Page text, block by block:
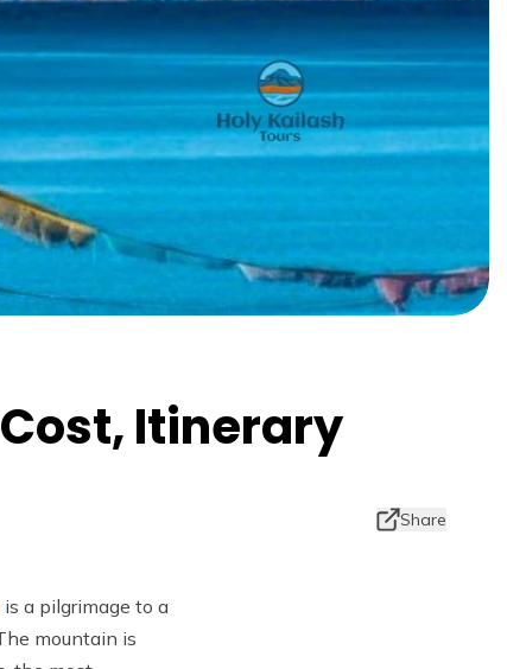
Itinerary
Share
is a pilgrimage to a
mountain is